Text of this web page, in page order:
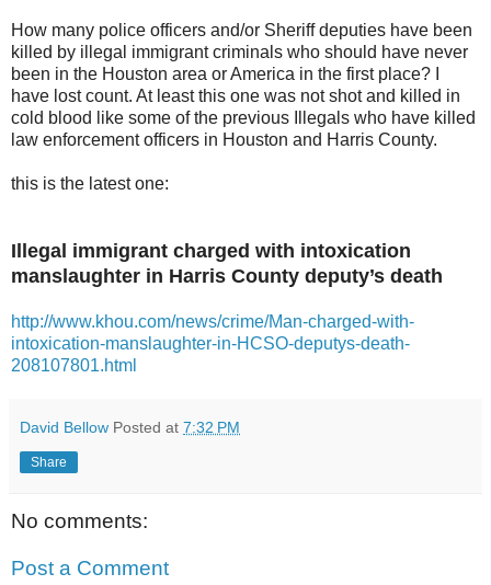
How many police officers and/or Sheriff deputies have been
killed by illegal immigrant criminals who should have never
been in the Houston area or America in the first place? I
have lost count. At least this one was not shot and killed in
cold blood like some of the previous Illegals who have killed
law enforcement officers in Houston and Harris County.
this is the latest one:
Illegal immigrant charged with intoxication
manslaughter in Harris County deputy’s death
http://www.khou.com/news/crime/Man-charged-with-
intoxication-manslaughter-in-HCSO-deputys-death-
208107801.html
David Bellow Posted at 7:32 PM
Share
No comments:
Post a Comment